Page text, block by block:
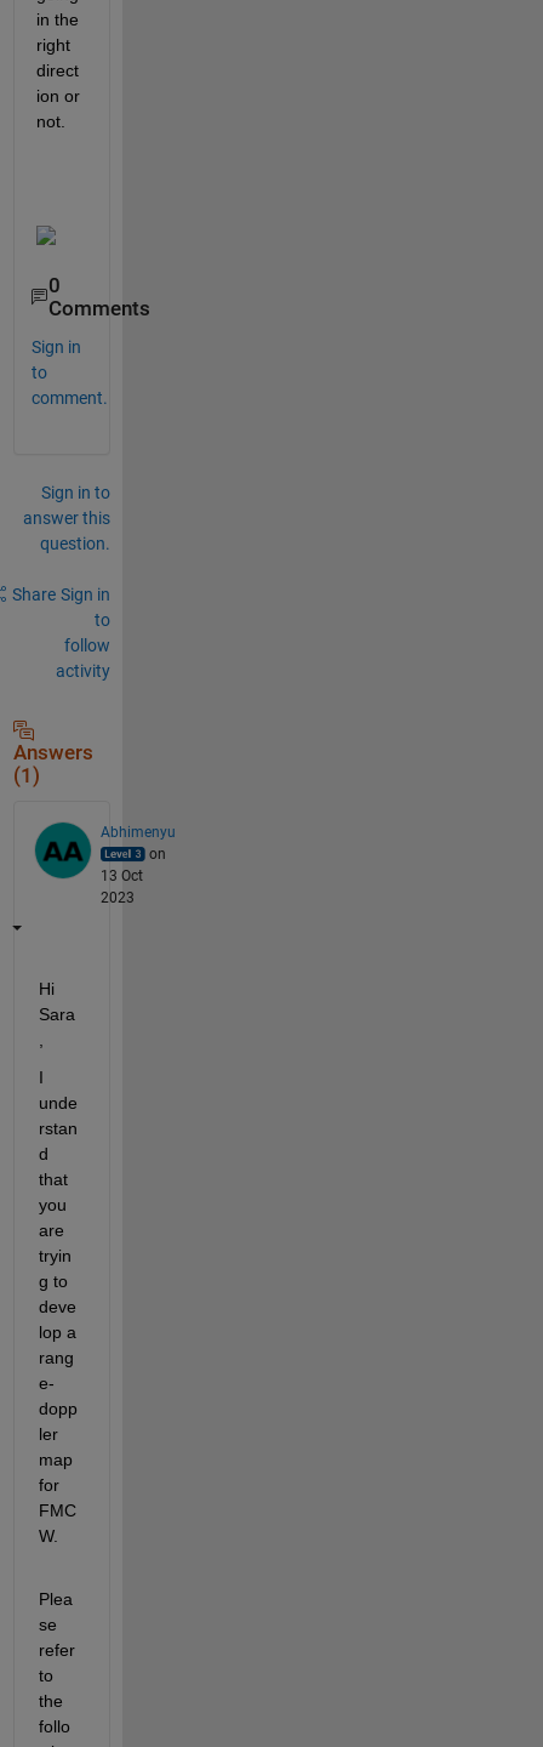
in the
right
direct
ion or
not.
0
Comments
Sign in
to
comment.
Sign in to
answer this
question.
Share Sign in
to
follow
activity
Answers
(1)
Abhimenyu
on
13 Oct
2023
Hi
Sara
I
unde
rstan
d
that
you
tryin
deve
lo
rang
e-
dopp
ler
map
for
FMC
W.
Plea
se
refer
to
follo